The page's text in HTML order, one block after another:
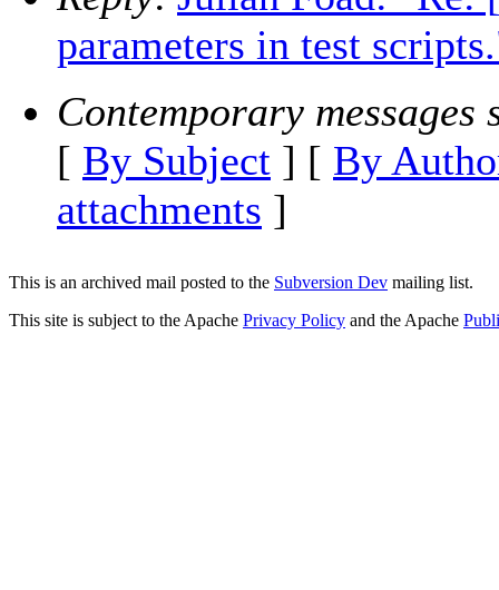
parameters in test
Contemporary messages
[ By Subject ] [ By
attachments ]
This is an archived mail posted to the Subversion Dev mailing list.
This site is subject to the Apache Privacy Policy and the Apache